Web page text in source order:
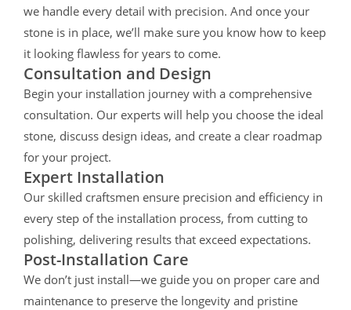
we handle every detail with precision. And once your
stone is in place, we’ll make sure you know how to keep
it looking flawless for years to come.
Consultation and Design
Begin your installation journey with a comprehensive
consultation. Our experts will help you choose the ideal
stone, discuss design ideas, and create a clear roadmap
for your project.
Expert Installation
Our skilled craftsmen ensure precision and efficiency in
every step of the installation process, from cutting to
polishing, delivering results that exceed expectations.
Post-Installation Care
We don’t just install—we guide you on proper care and
maintenance to preserve the longevity and pristine